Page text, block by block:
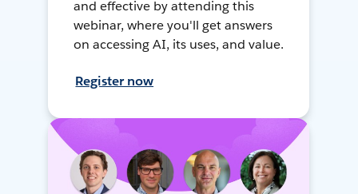
and effective by attending this
webinar, where you'll get answers
on accessing AI, its uses, and value.
Register now